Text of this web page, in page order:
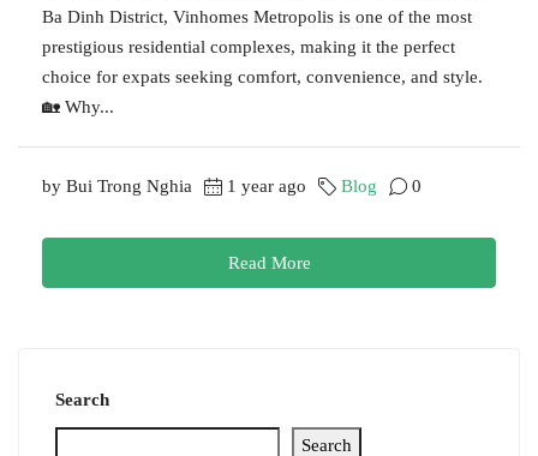
Ba Dinh District, Vinhomes Metropolis is one of the most
prestigious residential complexes, making it the perfect
choice for expats seeking comfort, convenience, and style.
🏡 Why...
by Bui Trong Nghia 1 year ago Blog 0
Read More
Search
Search